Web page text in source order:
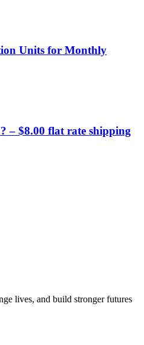
Units for Monthly
– $8.00 flat rate shipping
lives, and build stronger futures